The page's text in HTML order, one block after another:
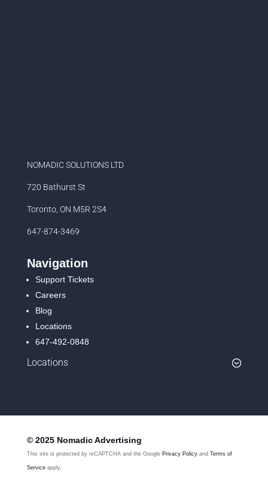
NOMADIC SOLUTIONS LTD
720 Bathurst St
Toronto, ON M5R 2S4
647-874-3469
Navigation
Support Tickets
Careers
Blog
Locations
647-492-0848
Locations
© 2025 Nomadic Advertising
This site is protected by reCAPTCHA and the Google Privacy Policy and Terms of
Service apply.